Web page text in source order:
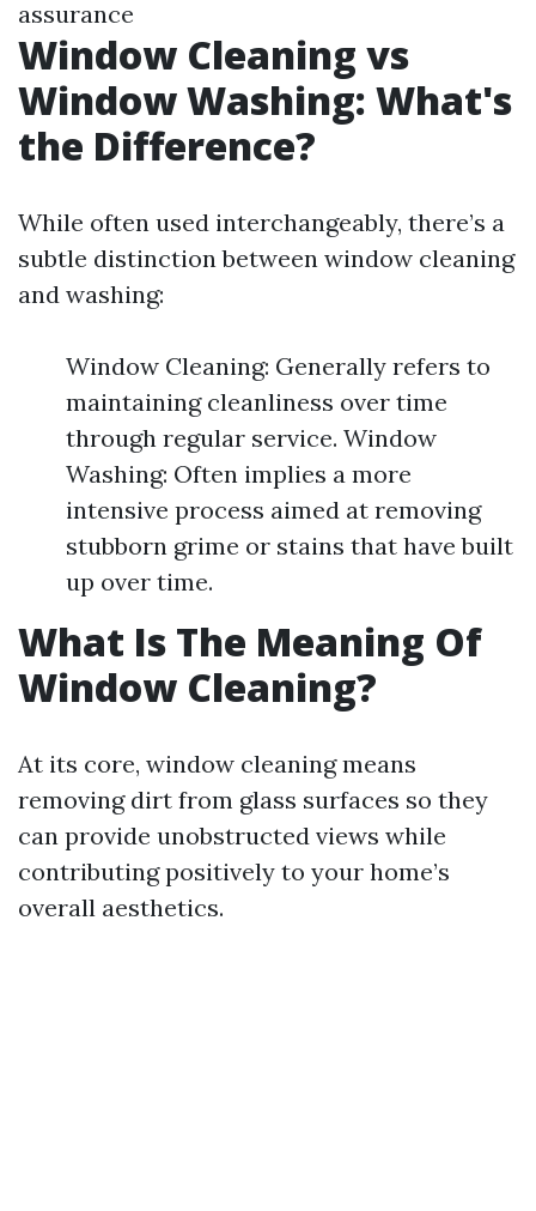
assurance
Window Cleaning vs
Window Washing: What's
the Difference?
While often used interchangeably, there’s a
subtle distinction between window cleaning
and washing:
Window Cleaning: Generally refers to
maintaining cleanliness over time
through regular service. Window
Washing: Often implies a more
intensive process aimed at removing
stubborn grime or stains that have built
up over time.
What Is The Meaning Of
Window Cleaning?
At its core, window cleaning means
removing dirt from glass surfaces so they
can provide unobstructed views while
contributing positively to your home’s
overall aesthetics.